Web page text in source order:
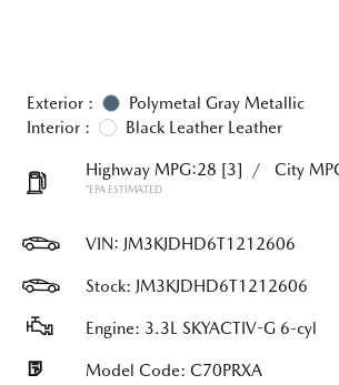
Exterior :
Polymetal Gray Metallic
Interior :
Black Leather Leather
Highway MPG:28 [3] / City
*EPA ESTIMATED
VIN: JM3KJDHD6T1212606
Stock: JM3KJDHD6T1212606
Engine: 3.3L SKYACTIV-G 6-cyl
Model Code: C70PRXA